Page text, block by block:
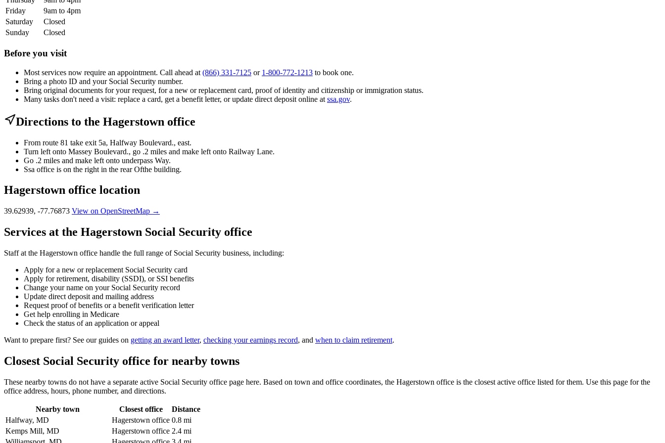
Friday
9am to 4pm
Saturday
Closed
Sunday
Closed
Before you visit
Most services now require an appointment. Call ahead at (866) 331-7125 or 1-800-772-1213 to book one.
Bring a photo ID and your Social Security number.
Bring original documents for your request, for a new or replacement card, proof of identity and citizenship or immigration status.
Many tasks don't need a visit: replace a card, get a benefit letter, or update direct deposit online at ssa.gov.
Directions to the Hagerstown office
From route 81 take exit 5a, Halfway Boulevard., east.
Turn left onto Massey Boulevard., go .2 miles and make left onto Railway Lane.
Go .2 miles and make left onto underpass Way.
Ssa office is on the right in the rear Ofthe building.
Hagerstown office location
39.62939, -77.76873 View on OpenStreetMap →
Services at the Hagerstown Social Security office
Staff at the Hagerstown office handle the full range of Social Security business, including:
Apply for a new or replacement Social Security card
Apply for retirement, disability (SSDI), or SSI benefits
Change your name on your Social Security record
Update direct deposit and mailing address
Request proof of benefits or a benefit verification letter
Get help enrolling in Medicare
Check the status of an application or appeal
Want to prepare first? See our guides on getting an award letter, checking your earnings record, and when to claim retirement.
Closest Social Security office for nearby towns
These nearby towns do not have a separate active Social Security office page here. Based on town and office coordinates, the Hagerstown office is the closest active office listed for them. Use this page for the
office address, hours, phone number, and directions.
Nearby town Closest office
Distance
Halfway, MD
Hagerstown office 0.8 mi
Kemps Mill, MD
Hagerstown office 2.4 mi